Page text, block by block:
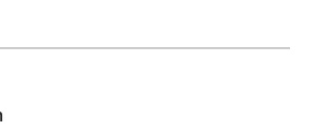
worm
functional size of an application